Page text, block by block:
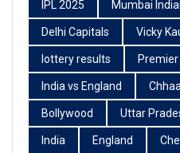
IPL 2025 Mumbai
Delhi Capitals Vicky
lottery results
India vs England
Bollywood Uttar
India England